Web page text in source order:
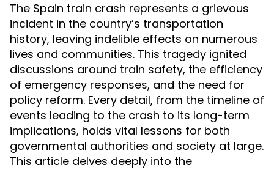
The Spain train crash represents a grievous
incident in the country’s transportation
history, leaving indelible effects on numerous
lives and communities. This tragedy ignited
discussions around train safety, the efficiency
of emergency responses, and the need for
policy reform. Every detail, from the timeline of
events leading to the crash to its long-term
implications, holds vital lessons for both
governmental authorities and society at large.
This article delves deeply into the